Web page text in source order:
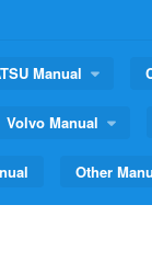
Manual
Volvo Manual
Other